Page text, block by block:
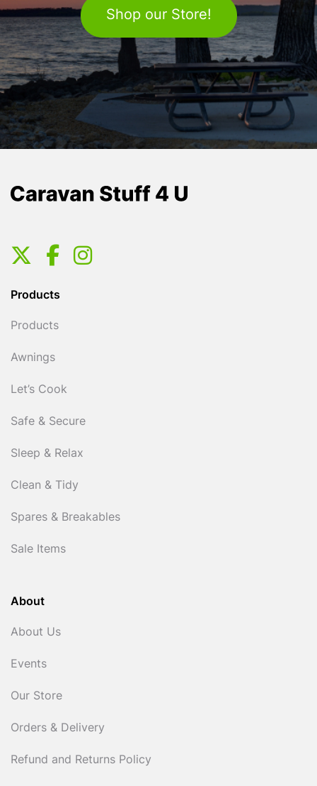
Shop our Store!
Products
Products
Awnings
Let’s Cook
Safe & Secure
Sleep & Relax
Clean & Tidy
Spares & Breakables
Sale Items
About
About Us
Events
Our Store
Orders & Delivery
Refund and Returns Policy